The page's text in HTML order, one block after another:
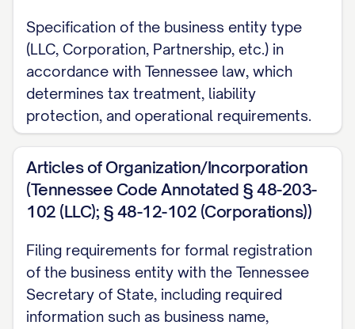
Specification of the business entity type
(LLC, Corporation, Partnership, etc.) in
accordance with Tennessee law, which
determines tax treatment, liability
protection, and operational requirements.
Articles of Organization/Incorporation
(Tennessee Code Annotated § 48-203-
102 (LLC); § 48-12-102 (Corporations))
Filing requirements for formal registration
of the business entity with the Tennessee
Secretary of State, including required
information such as business name,